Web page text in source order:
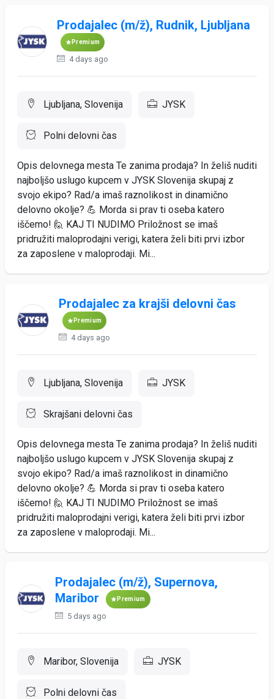
Prodajalec (m/ž), Rudnik, Ljubljana
Premium
4 days ago
Ljubljana, Slovenija JYSK
Polni delovni čas
Opis delovnega mesta Te zanima prodaja? In želiš nuditi
najboljšo uslugo kupcem v JYSK Slovenija skupaj z
svojo ekipo? Rad/a imaš raznolikost in dinamično
delovno okolje? 💪 Morda si prav ti oseba katero
iščemo! 🙋 KAJ TI NUDIMO Priložnost se imaš
pridružiti maloprodajni verigi, katera želi biti prvi izbor
za zaposlene v maloprodaji. Mi...
Prodajalec za krajši delovni čas
Premium
4 days ago
Ljubljana, Slovenija JYSK
Skrajšani delovni čas
Opis delovnega mesta Te zanima prodaja? In želiš nuditi
najboljšo uslugo kupcem v JYSK Slovenija skupaj z
svojo ekipo? Rad/a imaš raznolikost in dinamično
delovno okolje? 💪 Morda si prav ti oseba katero
iščemo! 🙋 KAJ TI NUDIMO Priložnost se imaš
pridružiti maloprodajni verigi, katera želi biti prvi izbor
za zaposlene v maloprodaji. Mi...
Prodajalec (m/ž), Supernova,
Maribor
Premium
5 days ago
Maribor, Slovenija JYSK
Polni delovni čas